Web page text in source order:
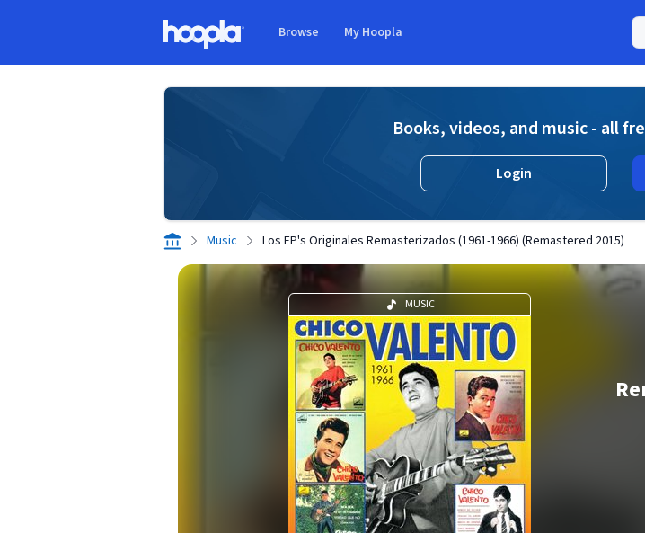
Browse My Hoopla
Books, videos, and music - all
Login
Music Los EP's Originales Remasterizados (1961-1966) (Remastered 2015)
MUSIC